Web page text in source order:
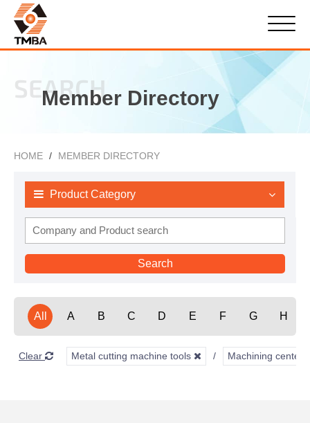
SEARCH
Member Directory
HOME MEMBER DIRECTORY
Product Category
All A B C D E F G H
Clear Metal cutting machine tools Machining centers